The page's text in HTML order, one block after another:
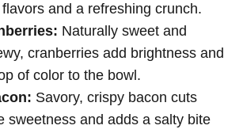
and a refreshing crunch.
Naturally sweet and
cranberries add brightness and
of color to the bowl.
Savory, crispy bacon cuts
sweetness and adds a salty bite